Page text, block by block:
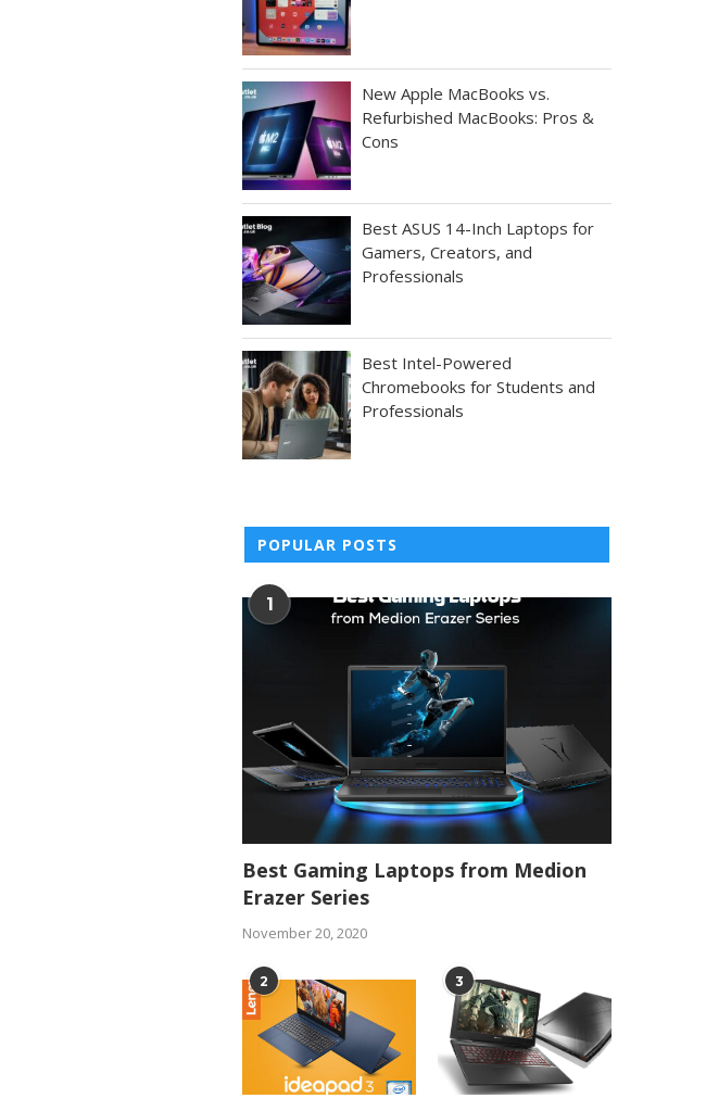
New Apple MacBooks vs.
Refurbished MacBooks: Pros &
Cons
Best ASUS 14-Inch Laptops for
Gamers, Creators, and
Professionals
Best Intel-Powered
Chromebooks for Students and
Professionals
POPULAR POSTS
1
Best Gaming Laptops from Medion
Erazer Series
November 20, 2020
2 3